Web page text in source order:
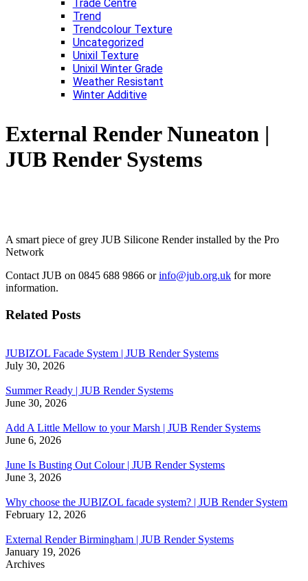
Trade Centre
Trend
Trendcolour Texture
Uncategorized
Unixil Texture
Unixil Winter Grade
Weather Resistant
Winter Additive
External Render Nuneaton |
JUB Render Systems
A smart piece of grey JUB Silicone Render installed by the Pro
Network
Contact JUB on 0845 688 9866 orinfo@jub.org.uk for more
information.
Related Posts
JUBIZOL Facade System | JUB Render Systems
July 30, 2026
Summer Ready | JUB Render Systems
June 30, 2026
Add A Little Mellow to your Marsh | JUB Render Systems
June 6, 2026
June Is Busting Out Colour | JUB Render Systems
June 3, 2026
Why choose the JUBIZOL facade system? | JUB Render System
February 12, 2026
External Render Birmingham | JUB Render Systems
January 19, 2026
Archives